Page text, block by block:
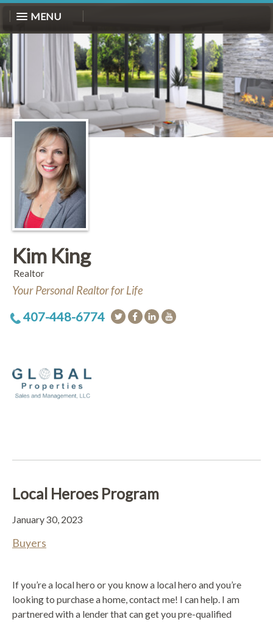
MENU
Kim King
Realtor
Your Personal Realtor for Life
407-448-6774
Local Heroes Program
January 30, 2023
Buyers
If you’re a local hero or you know a local hero and you’re
looking to purchase a home, contact me! I can help. I am
partnered with a lender that can get you pre-qualified